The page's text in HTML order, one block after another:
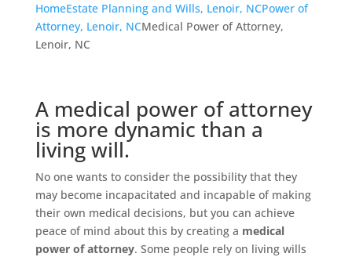
HomeEstate Planning and Wills, Lenoir, NCPower of
Attorney, Lenoir, NCMedical Power of Attorney,
Lenoir, NC
A medical power of attorney
is more dynamic than a
living will.
No one wants to consider the possibility that they
may become incapacitated and incapable of making
their own medical decisions, but you can achieve
peace of mind about this by creating a medical
power of attorney. Some people rely on living wills